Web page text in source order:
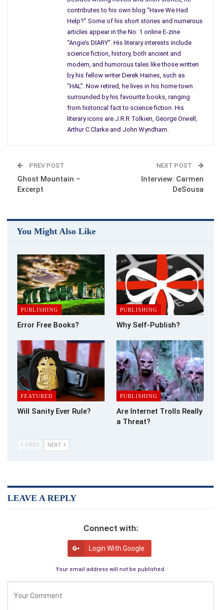
years ago it might have enjoyed a modicum of success.
While folk like it, not many are actually buying it. It fits into a
small niche market that is currently out of fashion you see.
In its particular case, all I can hope for is a wholesale
rediscovery of fantasy tales about goblins sometime in the
future. At the moment people don’t necessarily want to read a
lighthearted anthology like ‘Globular Van der Graff’s Goblin
Tales for Adults,’ no matter how friendly I made them.
And yet for some reason, they are willing to read about a
Systemof December 21
, 2012 in my book ‘The Seventh Age’,
which is selling well. Who knew it would take off – certainly not
me.
established publishing house, more power to your pen. That’s
not for me – never was. With the changes, some would say
industry; at least the ebook versions of our work are always
available via the internet, therefore in the public eye, unlike
their physical cousins who have a short shelf life in the
bookshops of this world before they are remaindered and
sadly forgotten.
But all this still doesn’t answer my question – which market
and simply write what you would love to read. Chances are if
you love it, others will too – eventually.
contributes to his own blog “Have We Had
Help?” Some of his short stories and numerous
articles appear in the No: 1 online E-zine
“Angie’s DIARY”. His literary interests include
science fiction, history, both ancient and
modern, and humorous tales like those written
by his fellow writer Derek Haines, such as
“HAL”. Now retired, he lives in his home town
surrounded by his favourite books, ranging
from historical fact to science fiction. His
literary icons are J.R.R Tolkien, George Orwell,
Arthur C Clarke and John Wyndham.
PREV POST
Ghost Mountain –
Excerpt
NEXT POST
Interview: Carmen
DeSousa
You Might Also Like
PUBLISHING
Error Free Books?
PUBLISHING
Why Self-Publish?
FEATURED
Will Sanity Ever Rule?
PUBLISHING
Are Internet Trolls Really
a Threat?
PREV NEXT
LEAVE A REPLY
Connect with:
Login With Google
Your email address will not be published.